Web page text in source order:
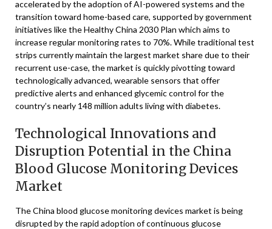
accelerated by the adoption of AI-powered systems and the
transition toward home-based care, supported by government
initiatives like the Healthy China 2030 Plan which aims to
increase regular monitoring rates to 70%. While traditional test
strips currently maintain the largest market share due to their
recurrent use-case, the market is quickly pivotting toward
technologically advanced, wearable sensors that offer
predictive alerts and enhanced glycemic control for the
country’s nearly 148 million adults living with diabetes.
Technological Innovations and
Disruption Potential in the China
Blood Glucose Monitoring Devices
Market
The China blood glucose monitoring devices market is being
disrupted by the rapid adoption of continuous glucose